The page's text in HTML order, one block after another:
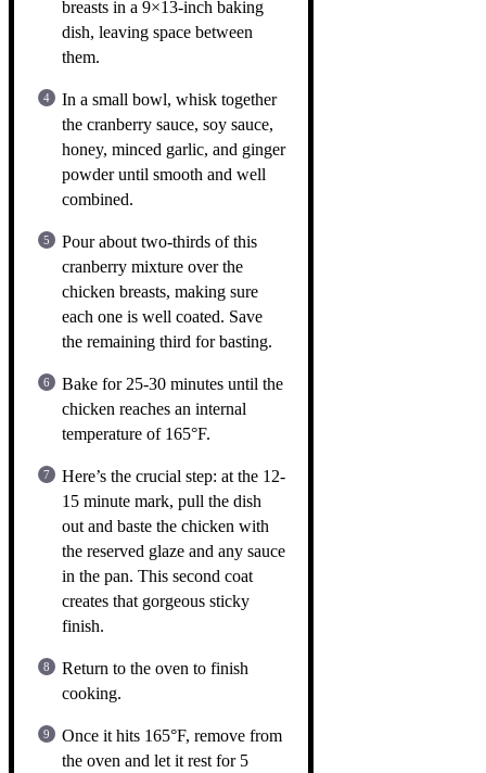
breasts in a 9×13-inch baking
dish, leaving space between
them.
In a small bowl, whisk together
the cranberry sauce, soy sauce,
honey, minced garlic, and ginger
powder until smooth and well
combined.
Pour about two-thirds of this
cranberry mixture over the
chicken breasts, making sure
each one is well coated. Save
the remaining third for basting.
Bake for 25-30 minutes until the
chicken reaches an internal
temperature of 165°F.
Here’s the crucial step: at the 12-
15 minute mark, pull the dish
out and baste the chicken with
the reserved glaze and any sauce
in the pan. This second coat
creates that gorgeous sticky
finish.
Return to the oven to finish
cooking.
Once it hits 165°F, remove from
the oven and let it rest for 5